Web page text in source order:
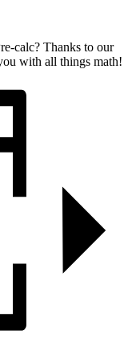
calc? Thanks to our
with all things math!